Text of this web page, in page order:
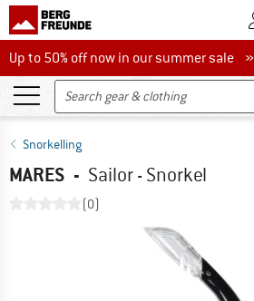
Up to 50% off now in our summer sale
Up to 50% off now in our summer sale »
Snorkelling
MARES - Sailor - Snorkel
(0)